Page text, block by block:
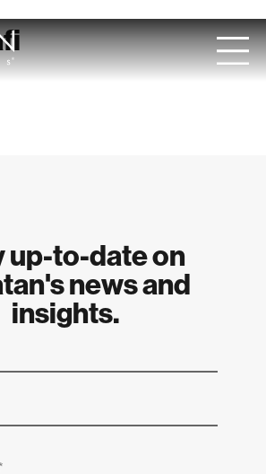
up-to-date on
news and
insights.